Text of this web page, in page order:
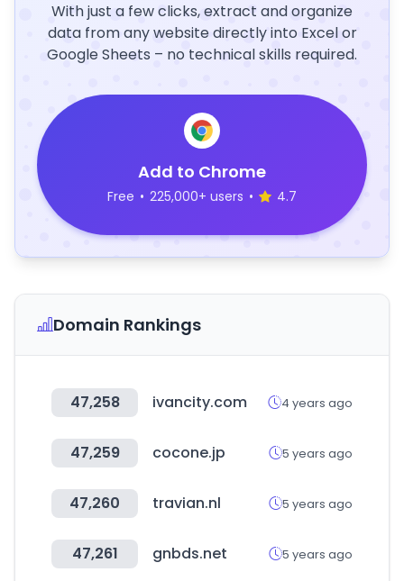
With just a few clicks, extract and organize
data from any website directly into Excel or
Google Sheets – no technical skills required.
Add to Chrome
Free • 225,000+ users • 4.7
Domain Rankings
47,258 ivancity.com 4 years ago
47,259 cocone.jp 5 years ago
47,260 travian.nl 5 years ago
47,261 gnbds.net 5 years ago